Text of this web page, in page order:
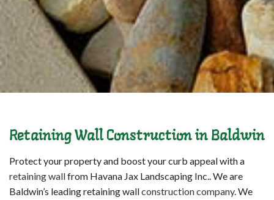
Retaining Wall Construction in Baldwin
Protect your property and boost your curb appeal with a
retaining wallfrom Havana Jax Landscaping Inc.. We are
Baldwin’s leading retaining wallconstruction company. We